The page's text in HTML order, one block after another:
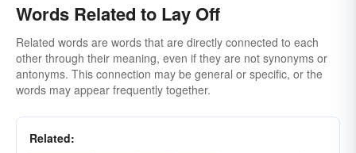
Words Related to Lay Off
Related words are words that are directly connected to each
other through their meaning, even if they are not synonyms or
antonyms. This connection may be general or specific, or the
words may appear frequently together.
Related: